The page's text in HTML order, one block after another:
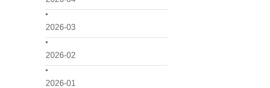
2026-03
2026-02
2026-01